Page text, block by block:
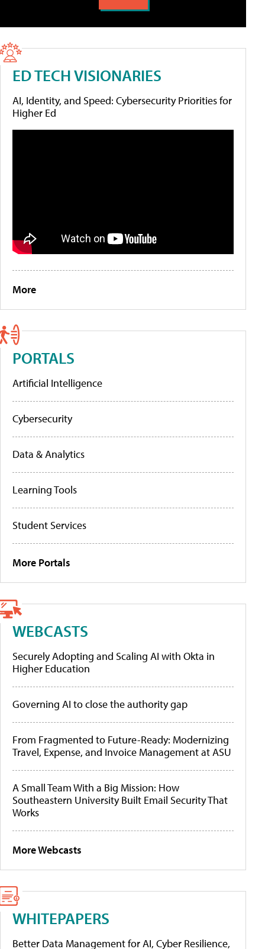
ED TECH VISIONARIES
AI, Identity, and Speed: Cybersecurity Priorities for
Higher Ed
More
PORTALS
Artificial Intelligence
Cybersecurity
Data & Analytics
Learning Tools
Student Services
More Portals
WEBCASTS
Securely Adopting and Scaling AI with Okta in
Higher Education
Governing AI to close the authority gap
From Fragmented to Future-Ready: Modernizing
Travel, Expense, and Invoice Management at ASU
A Small Team With a Big Mission: How
Southeastern University Built Email Security That
Works
More Webcasts
WHITEPAPERS
Better Data Management for AI, Cyber Resilience,